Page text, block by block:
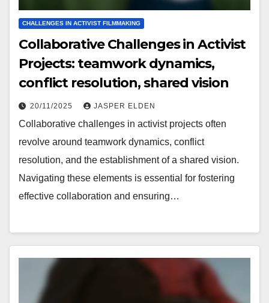
CHALLENGES IN ACTIVIST FILMMAKING
Collaborative Challenges in Activist
Projects: teamwork dynamics,
conflict resolution, shared vision
20/11/2025 JASPER ELDEN
Collaborative challenges in activist projects often
revolve around teamwork dynamics, conflict
resolution, and the establishment of a shared vision.
Navigating these elements is essential for fostering
effective collaboration and ensuring…